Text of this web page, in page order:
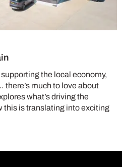
the local economy,
much to love about
what’s driving the
this is translating into exciting